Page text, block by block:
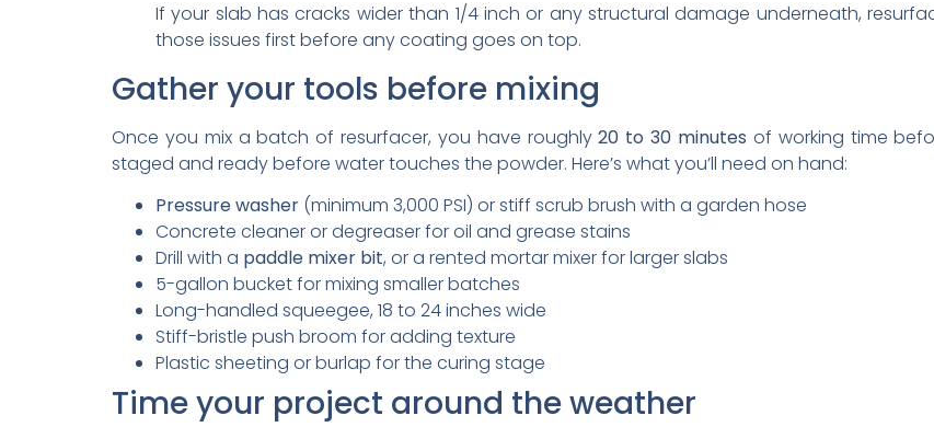
If your slab has cracks wider than 1/4 inch or any structural damage underneath,
those issues first before any coating goes on top.
Gather your tools before mixing
Once you mix a batch of resurfacer, you have roughly20 to 30 minutes of working time
staged and ready before water touches the powder. Here’s what you’ll need on hand:
Pressure washer (minimum 3,000 PSI) or stiff scrub brush with a garden hose
Concrete cleaner or degreaser for oil and grease stains
Drill with a paddle mixer bit, or a rented mortar mixer for larger slabs
5-gallon bucket for mixing smaller batches
Long-handled squeegee, 18 to 24 inches wide
Stiff-bristle push broom for adding texture
Plastic sheeting or burlap for the curing stage
Time your project around the weather